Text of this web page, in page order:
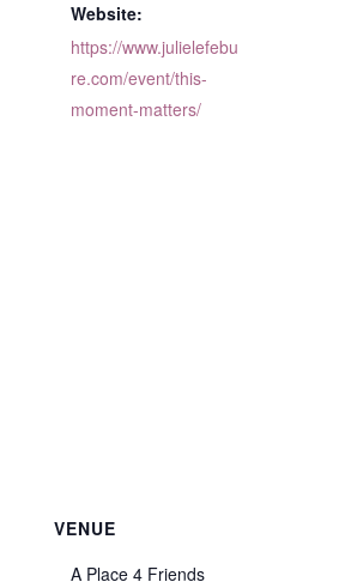
Website:
https://www.julielefebu
re.com/event/this-
moment-matters/
VENUE
A Place 4 Friends